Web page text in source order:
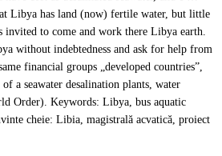
Libya has land (now) fertile water, but little
to come and work there Libya earth.
without indebtedness and ask for help from
financial groups „developed countries”,
a seawater desalination plants, water
Order). Keywords: Libya, bus aquatic
cheie: Libia, magistrală acvatică, proiect